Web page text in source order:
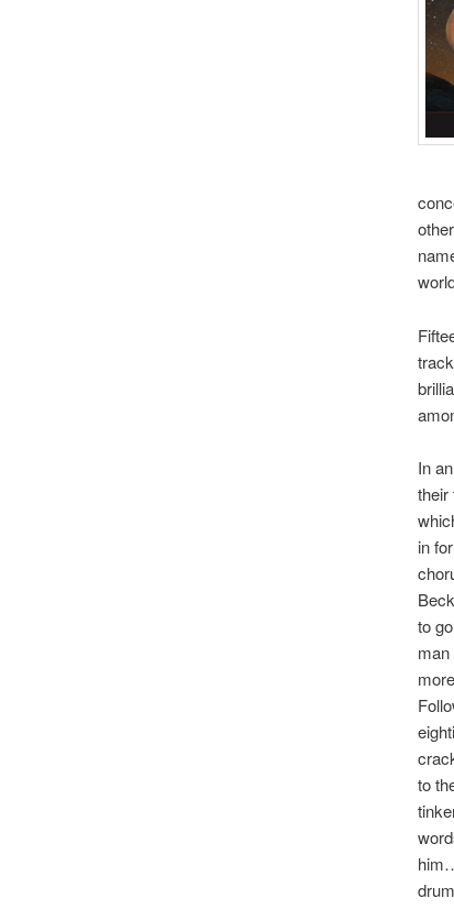
In
their
in
to
to